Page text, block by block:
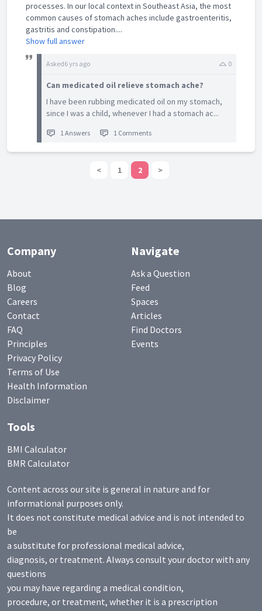
processes. In our local context in Southeast Asia, the most
common causes of stomach aches include gastroenteritis,
gastritis and constipation....
Show full answer
Asked6 yrs ago 0
Can medicated oil relieve stomach ache?
I have been rubbing medicated oil on my stomach,
since I was a child, whenever I had a stomach ac...
1 Answers 1 Comments
< 1 2 >
Company
About
Blog
Careers
Contact
FAQ
Principles
Privacy Policy
Terms of Use
Health Information
Disclaimer
Navigate
Ask a Question
Feed
Spaces
Articles
Find Doctors
Events
Tools
BMI Calculator
BMR Calculator
Content across our site is general in nature and for
informational purposes only.
It does not constitute medical advice and is not intended to
be
a substitute for professional medical advice,
diagnosis, or treatment. Always consult your doctor with any
questions
you may have regarding a medical condition,
procedure, or treatment, whether it is a prescription